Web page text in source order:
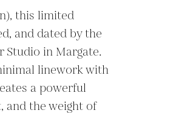
this limited
and dated by the
Studio in Margate.
linework with
a powerful
and the weight of